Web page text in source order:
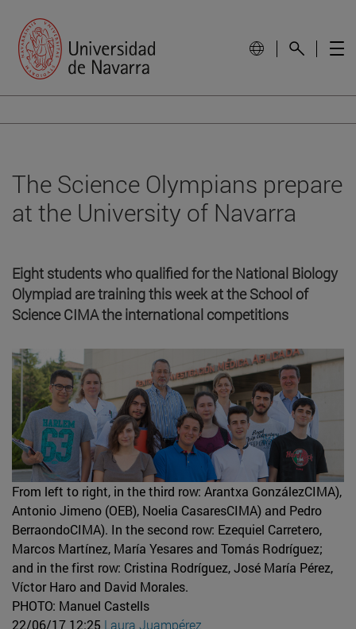
The Science Olympians prepare
at the University of Navarra
Eight students who qualified for the National Biology
Olympiad are training this week at the School of
Science CIMA the international competitions
From left to right, in the third row: Arantxa GonzálezCIMA),
Antonio Jimeno (OEB), Noelia CasaresCIMA) and Pedro
BerraondoCIMA). In the second row: Ezequiel Carretero,
Marcos Martínez, María Yesares and Tomás Rodríguez;
and in the first row: Cristina Rodríguez, José María Pérez,
Víctor Haro and David Morales.
PHOTO: Manuel Castells
22/06/17 12:25 Laura Juampérez